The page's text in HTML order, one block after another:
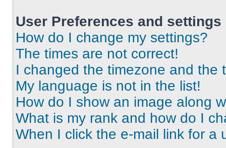
User Preferences and settings
How do I change my settings?
The times are not correct!
I changed the timezone and the
My language is not in the list!
How do I show an image along
What is my rank and how do I
When I click the e-mail link for a